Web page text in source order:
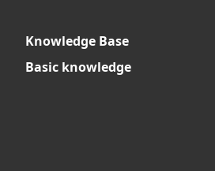
Knowledge Base
Basic knowledge